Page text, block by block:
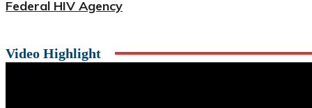
Federal HIV Agency
Video Highlight